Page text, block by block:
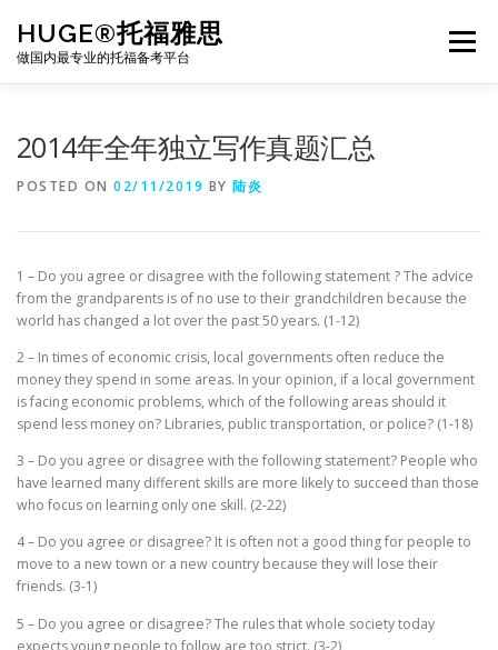
content
HUGE®托福雅思
做国内最专业的托福备考平台
Menu
BJ北京｜OFFICE 托福题库登陆
2014年全年独立写作真题汇总
POSTED ON 02/11/2019 BY 陆炎
1 – Do you agree or disagree with the following statement ? The advice
from the grandparents is of no use to their grandchildren because the
world has changed a lot over the past 50 years. (1-12)
2 – In times of economic crisis, local governments often reduce the
money they spend in some areas. In your opinion, if a local government
is facing economic problems, which of the following areas should it
spend less money on? Libraries, public transportation, or police? (1-18)
3 – Do you agree or disagree with the following statement? People who
have learned many different skills are more likely to succeed than those
who focus on learning only one skill. (2-22)
4 – Do you agree or disagree? It is often not a good thing for people to
move to a new town or a new country because they will lose their
friends. (3-1)
5 – Do you agree or disagree? The rules that whole society today
expects young people to follow are too strict. (3-2)